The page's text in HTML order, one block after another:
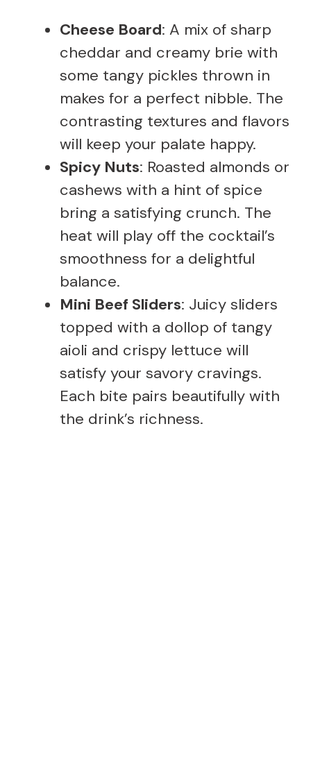
Cheese Board: A mix of sharp
cheddar and creamy brie with
some tangy pickles thrown in
makes for a perfect nibble. The
contrasting textures and flavors
will keep your palate happy.
Spicy Nuts: Roasted almonds or
cashews with a hint of spice
bring a satisfying crunch. The
heat will play off the cocktail’s
smoothness for a delightful
balance.
Mini Beef Sliders: Juicy sliders
topped with a dollop of tangy
aioli and crispy lettuce will
satisfy your savory cravings.
Each bite pairs beautifully with
the drink’s richness.